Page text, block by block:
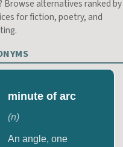
Browse alternatives ranked by
for fiction, poetry, and
minute of arc
(n)
An angle, one